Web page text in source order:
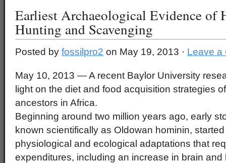
Earliest Archaeological Evidence of
Hunting and Scavenging
Posted by fossilpro2 on May 19, 2013 · Leave a
May 10, 2013 — A recent Baylor University
light on the diet and food acquisition strategies
ancestors in Africa.
Beginning around two million years ago, early
known scientifically as Oldowan hominin,
physiological and ecological adaptations that
expenditures, including an increase in brain